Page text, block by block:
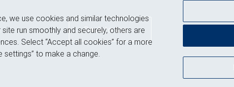
Back to top
we use cookies and similar technologies
run smoothly and securely, others are
Select “Accept all cookies” for a more
to make a change.